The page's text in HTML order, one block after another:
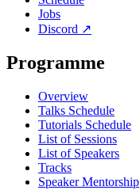
Jobs
Discord ↗
Programme
Overview
Talks Schedule
Tutorials Schedule
List of Sessions
List of Speakers
Tracks
Speaker Mentorship